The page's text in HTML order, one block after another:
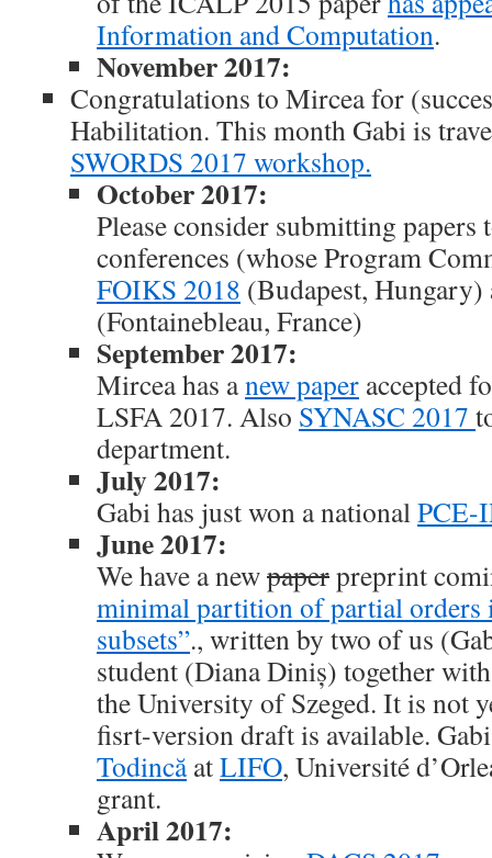
Information and Computation.
November 2017:
Congratulations to Mircea for
Habilitation. This month Gabi is
SWORDS 2017 workshop.
October 2017:
Please consider submitting
conferences (whose Program
FOIKS 2018 (Budapest,
(Fontainebleau, France)
September 2017:
Mircea has anew paper accepted
LSFA 2017. Also SYNASC 2017
department.
July 2017:
Gabi has just won a nationalPCE-
June 2017:
We have a newpaperpreprint
minimal partition of partial orders
subsets”., written by two of us
student (Diana Diniș) together
the University of Szeged. It is not
fisrt-version draft is available.
TodincăatLIFO, Université
grant.
April 2017: